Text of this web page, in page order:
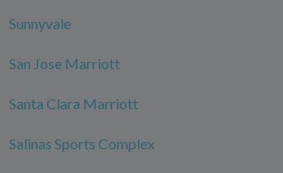
Sunnyvale
San Jose Marriott
Santa Clara Marriott
Salinas Sports Complex